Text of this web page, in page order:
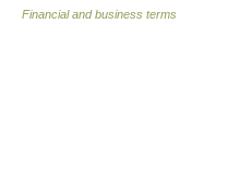
Financial and business terms